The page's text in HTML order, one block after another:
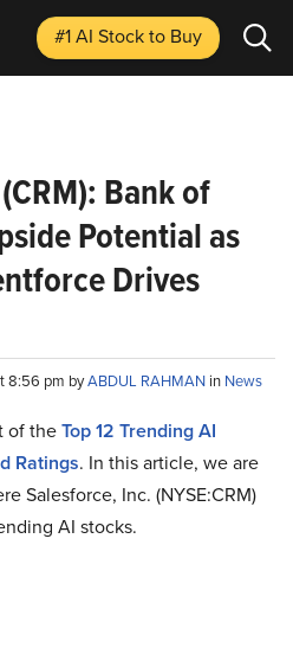
#1 AI Stockto Buy
Bank of
Potential as
Drives
8:56 pm byABDUL RAHMAN in News
of theTop 12 Trending AI
Ratings. In this article, we are
Salesforce, Inc. (NYSE:CRM)
AI stocks.